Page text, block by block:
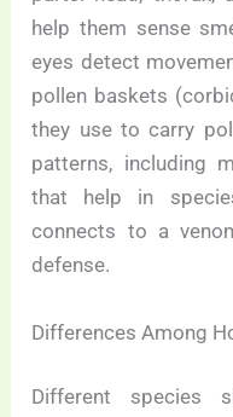
help them sense
eyes detect
pollen baskets
they use to carry
patterns, including
that help in
connects to a
defense.
Differences Among
Different species